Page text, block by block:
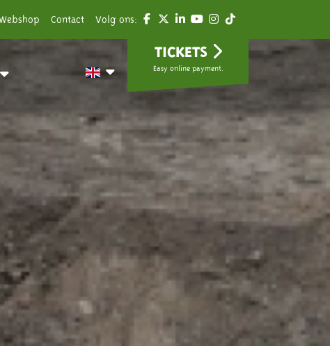
Contact Volg ons:
TICKETS
Easy online payment.